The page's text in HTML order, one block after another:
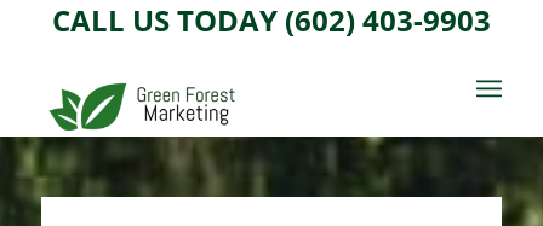
CALL US TODAY (602) 403-9903